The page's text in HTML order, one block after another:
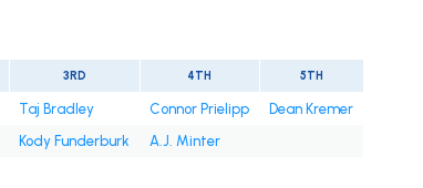
3RD 4TH 5TH
Taj Bradley Connor Prielipp
Dean Kremer
Kody Funderburk
A.J. Minter